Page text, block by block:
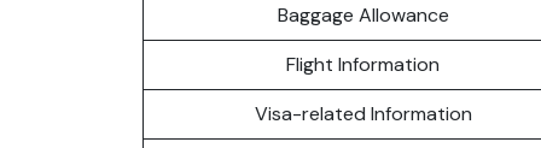
Baggage Allowance
Flight Information
Visa-related Information